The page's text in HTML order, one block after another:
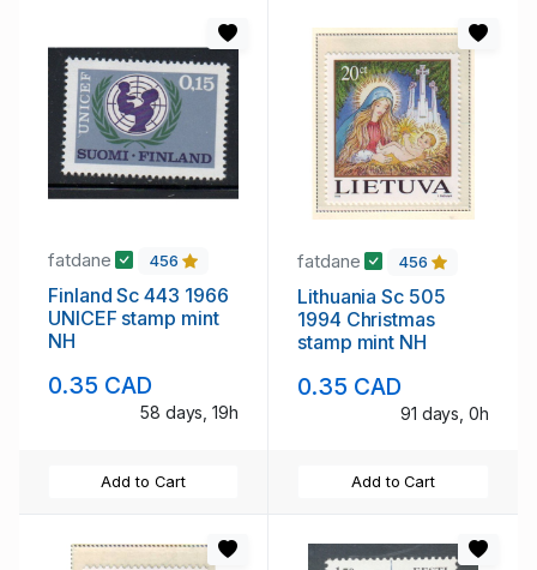
fatdane 456
Finland Sc 443 1966
UNICEF stamp mint
NH
0.35 CAD
58 days, 19h
Add to Cart
fatdane 456
Lithuania Sc 505
1994 Christmas
stamp mint NH
0.35 CAD
91 days, 0h
Add to Cart